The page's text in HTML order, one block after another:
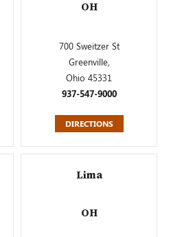
OH
700 Sweitzer St
Greenville,
Ohio 45331
937-547-9000
DIRECTIONS
Lima
OH